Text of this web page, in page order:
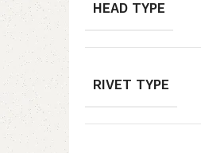
HEAD TYPE
RIVET TYPE